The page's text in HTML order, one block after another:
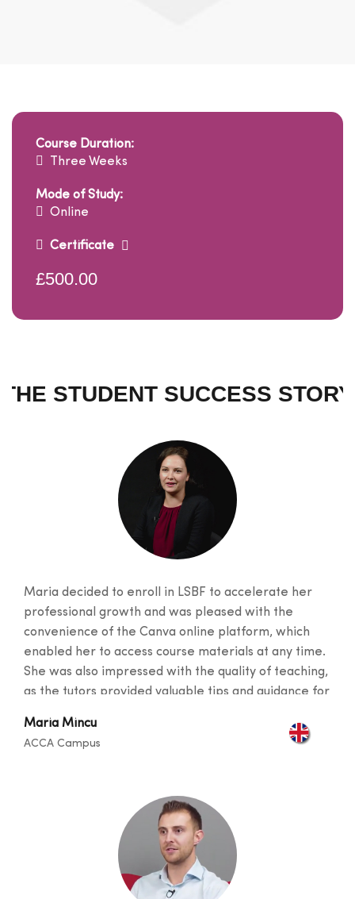
Course Duration:
Three Weeks
Mode of Study:
Online
Certificate
£500.00
THE STUDENT SUCCESS STORY
Maria decided to enroll in LSBF to accelerate her
professional growth and was pleased with the
convenience of the Canva online platform, which
enabled her to access course materials at any time.
She was also impressed with the quality of teaching,
as the tutors provided valuable tips and guidance for
exceptional at helping students succeed. Maria
particularly enjoyed visiting the campus and making
outstanding results.
Maria Mincu
ACCA Campus